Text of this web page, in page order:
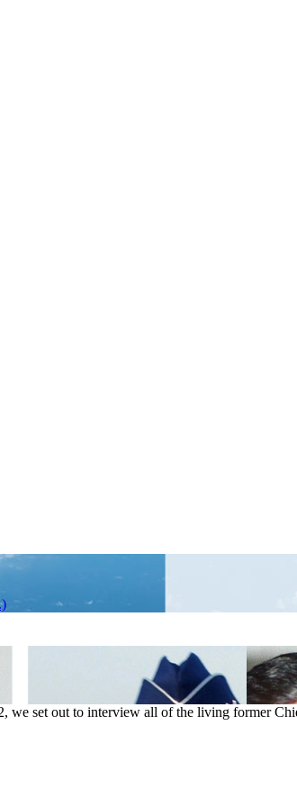
we set out to interview all of the living former